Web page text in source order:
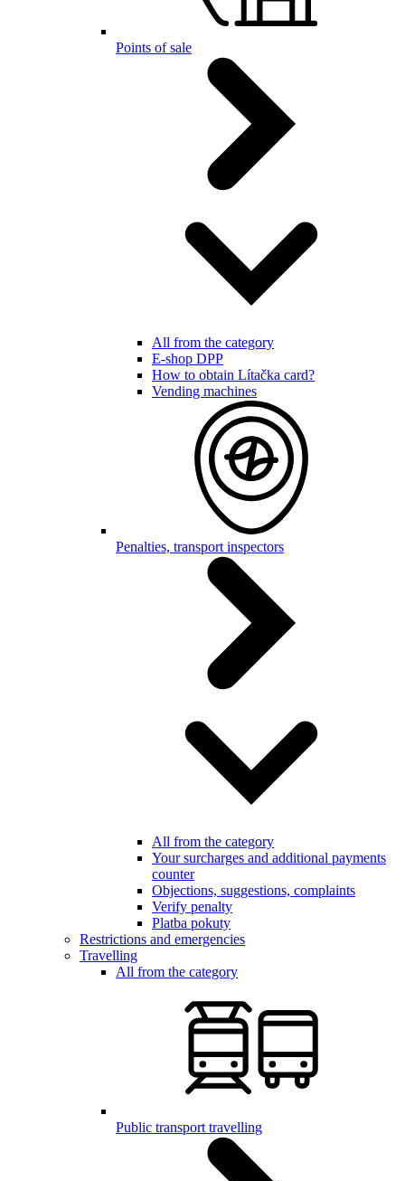
Points of sale
All from the category
E-shop DPP
How to obtain Lítačka card?
Vending machines
Penalties, transport inspectors
All from the category
Your surcharges and additional payments
counter
Objections, suggestions, complaints
Verify penalty
Platba pokuty
Restrictions and emergencies
Travelling
All from the category
Public transport travelling